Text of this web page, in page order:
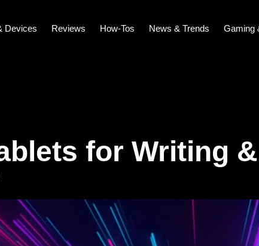
Devices Reviews How-Tos News & Trends Gaming
for Writing